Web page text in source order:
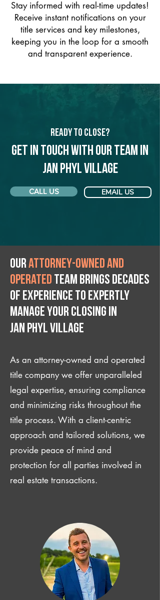
Stay informed with real-time updates!
Receive instant notifications on your
title services and key milestones,
keeping you in the loop for a smooth
and transparent experience.
Ready to Close?
Get in touch with our team in
Jan Phyl Village
CALL US EMAIL US
Ourattorney-owned and
operated team brings decades
of experience to expertly
manage your closing IN
Jan Phyl Village
As an attorney-owned and operated
title company we offer unparalleled
legal expertise, ensuring compliance
and minimizing risks throughout the
title process. With a client-centric
approach and tailored solutions, we
provide peace of mind and
protection for all parties involved in
real estate transactions.